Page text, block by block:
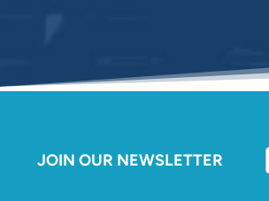
JOIN OUR NEWSLETTER